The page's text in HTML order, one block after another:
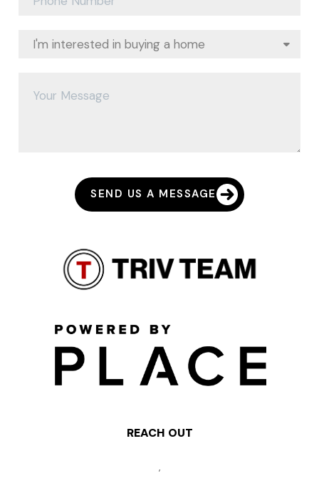
SEND US A MESSAGE
REACH OUT